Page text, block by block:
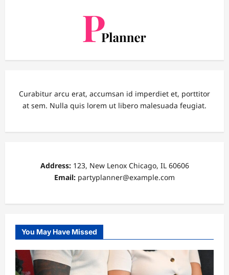
Curabitur arcu erat, accumsan id imperdiet et, porttitor
at sem. Nulla quis lorem ut libero malesuada feugiat.
Address:123, New Lenox Chicago, IL 60606
Email: partyplanner@example.com
You May Have Missed